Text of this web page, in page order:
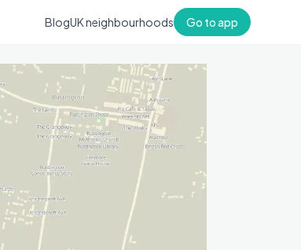
BlogUK neighbourhoods Go to app